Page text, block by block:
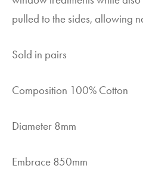
pulled to the sides, allowing
Sold in pairs
Composition 100% Cotton
Diameter 8mm
Embrace 850mm